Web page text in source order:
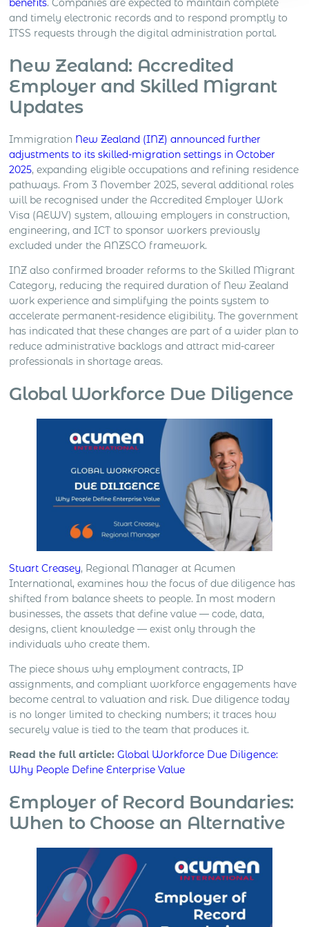
benefits. Companies are expected to maintain complete
and timely electronic records and to respond promptly to
ITSS requests through the digital administration portal.
New Zealand: Accredited
Employer and Skilled Migrant
Updates
Immigration New Zealand (INZ) announced further
adjustments to its skilled-migration settings in October
2025, expanding eligible occupations and refining residence
pathways. From 3 November 2025, several additional roles
will be recognised under the Accredited Employer Work
Visa (AEWV) system, allowing employers in construction,
engineering, and ICT to sponsor workers previously
excluded under the ANZSCO framework.
INZ also confirmed broader reforms to the Skilled Migrant
Category, reducing the required duration of New Zealand
work experience and simplifying the points system to
accelerate permanent-residence eligibility. The government
has indicated that these changes are part of a wider plan to
reduce administrative backlogs and attract mid-career
professionals in shortage areas.
Global Workforce Due Diligence
Stuart Creasey, Regional Manager at Acumen
International, examines how the focus of due diligence has
shifted from balance sheets to people. In most modern
businesses, the assets that define value — code, data,
designs, client knowledge — exist only through the
individuals who create them.
The piece shows why employment contracts, IP
assignments, and compliant workforce engagements have
become central to valuation and risk. Due diligence today
is no longer limited to checking numbers; it traces how
securely value is tied to the team that produces it.
Read the full article: Global Workforce Due Diligence:
Why People Define Enterprise Value
Employer of Record Boundaries:
When to Choose an Alternative